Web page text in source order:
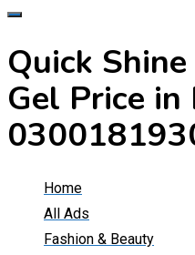
Quick
Gel Price in
Home
All Ads
Fashion & Beauty